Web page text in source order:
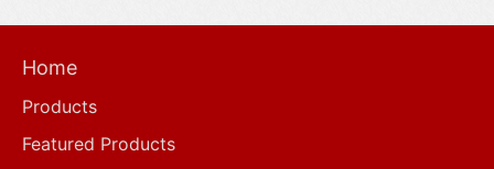
Home
Products
Featured Products